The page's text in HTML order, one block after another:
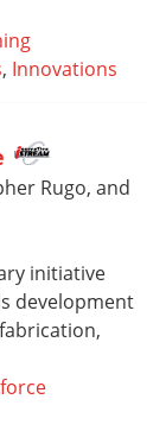
, Innovations
Rugo, and
initiative
development